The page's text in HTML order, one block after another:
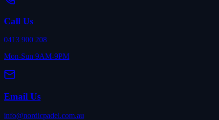
Call Us
0413 900 208
Mon-Sun 9AM-9PM
Email Us
info@nordicpadel.com.au